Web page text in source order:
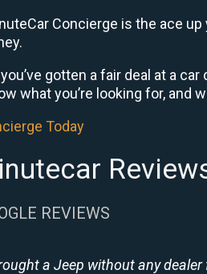
Concierge is the ace
gotten a fair deal at a
what you’re looking for, and
Today
REVIEWS
a Jeep without any